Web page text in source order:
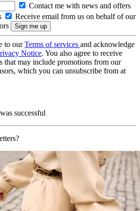
Contact me with news and offers
Receive email from us on behalf of our
to ourTerms of services and acknowledge
Notice. You also agree to receive
that may include promotions from our
which you can unsubscribe from at
successful